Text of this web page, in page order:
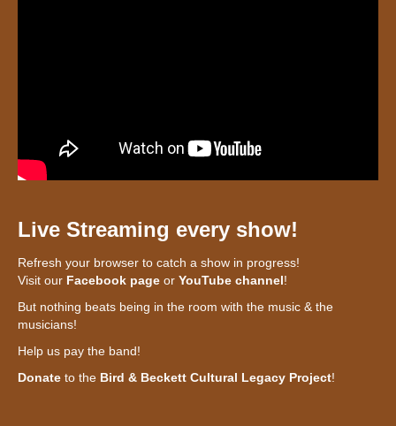
Live Streaming every show!
Refresh your browser to catch a show in progress!
Visit our Facebook page or YouTube channel!
But nothing beats being in the room with the music & the
musicians!
Help us pay the band!
Donate to the Bird & Beckett Cultural Legacy Project!